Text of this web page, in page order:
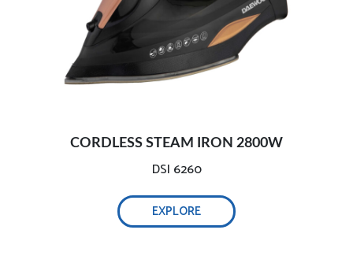
Optimal weight & non-stick ceramic soleplate:
CORDLESS STEAM IRON 2800W
DSI 6260
EXPLORE
Self-cleaning function, 0.32L water tank-